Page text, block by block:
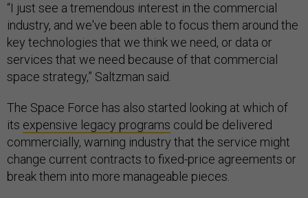
“I just see a tremendous interest in the commercial
industry, and we've been able to focus them around the
key technologies that we think we need, or data or
services that we need because of that commercial
space strategy,” Saltzman said.
The Space Force has also started looking at which of
its expensive legacy programs could be delivered
commercially, warning industry that the service might
change current contracts to fixed-price agreements or
break them into more manageable pieces.